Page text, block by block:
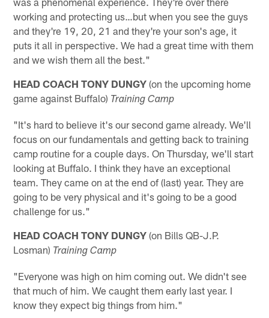
working and protecting us…but when you see the guys
and they're 19, 20, 21 and they're your son's age, it
puts it all in perspective. We had a great time with them
and we wish them all the best."
HEAD COACH TONY DUNGY (on the upcoming home
game against Buffalo) Training Camp
"It's hard to believe it's our second game already. We'll
focus on our fundamentals and getting back to training
camp routine for a couple days. On Thursday, we'll start
looking at Buffalo. I think they have an exceptional
team. They came on at the end of (last) year. They are
going to be very physical and it's going to be a good
challenge for us."
HEAD COACH TONY DUNGY (on Bills QB-J.P.
Losman) Training Camp
"Everyone was high on him coming out. We didn't see
that much of him. We caught them early last year. I
know they expect big things from him."